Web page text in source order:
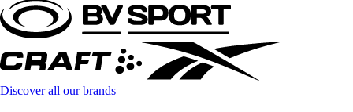
Discover all our brands